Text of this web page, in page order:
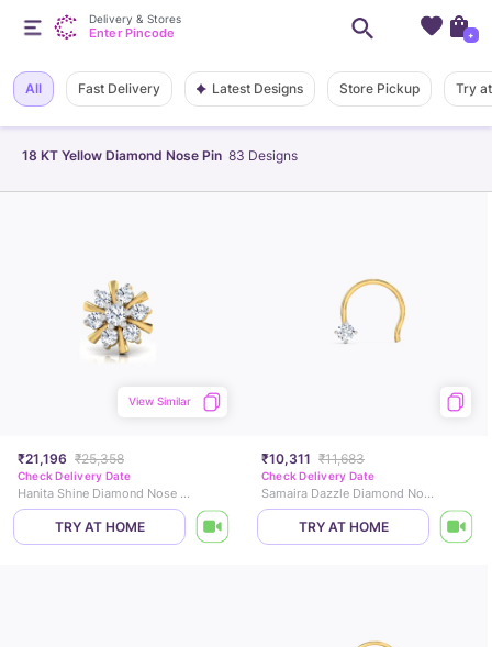
18 KT Yellow Diamond Nose Pin 83 Designs
All Fast Delivery Latest Designs Store Pickup Try
₹21,196 ₹25,358
View Similar
Check Delivery Date
Hanita Shine Diamond Nose Pin
TRY AT HOME
₹10,311 ₹11,683
Check Delivery Date
Samaira Dazzle Diamond Nose Pin
TRY AT HOME
Delivery & Stores
Enter Pincode +